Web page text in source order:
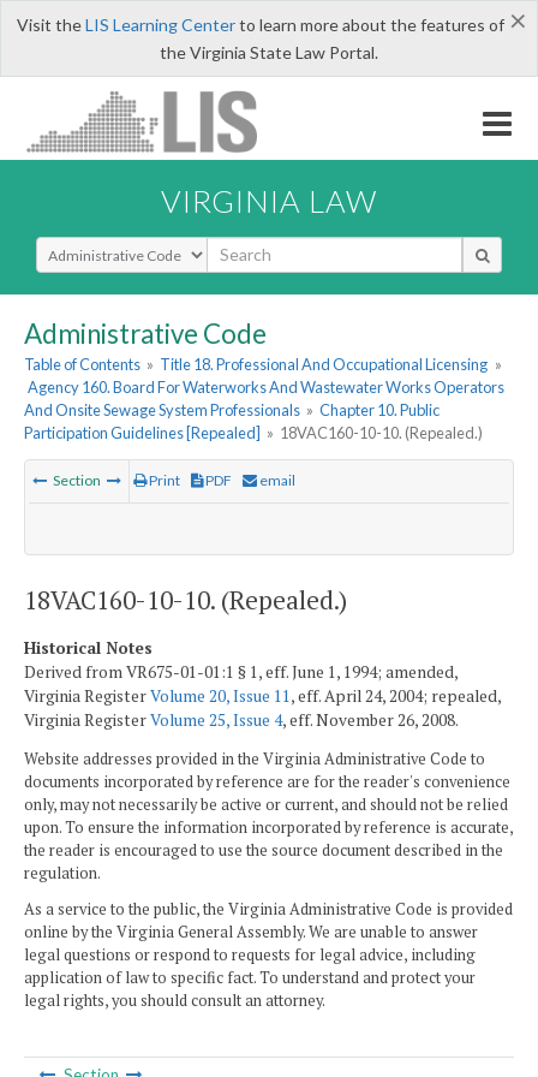
×
Visit theLIS Learning Centerto learn more about the features of
the Virginia State Law Portal.
VIRGINIA LAW
Select Search Type
Administrative Code
Table of Contents » Title 18. Professional And Occupational Licensing »
Agency 160. Board For Waterworks And Wastewater Works Operators
And Onsite Sewage System Professionals » Chapter 10. Public
Participation Guidelines [Repealed] » 18VAC160-10-10. (Repealed.)
Section Print PDF email
18VAC160-10-10. (Repealed.)
Historical Notes
Derived from VR675-01-01:1 § 1, eff. June 1, 1994; amended,
Virginia RegisterVolume 20, Issue 11, eff. April 24, 2004; repealed,
Virginia RegisterVolume 25, Issue 4, eff. November 26, 2008.
Website addresses provided in the Virginia Administrative Code to
documents incorporated by reference are for the reader's convenience
only, may not necessarily be active or current, and should not be relied
upon. To ensure the information incorporated by reference is accurate,
the reader is encouraged to use the source document described in the
regulation.
As a service to the public, the Virginia Administrative Code is provided
online by the Virginia General Assembly. We are unable to answer
legal questions or respond to requests for legal advice, including
application of law to specific fact. To understand and protect your
legal rights, you should consult an attorney.